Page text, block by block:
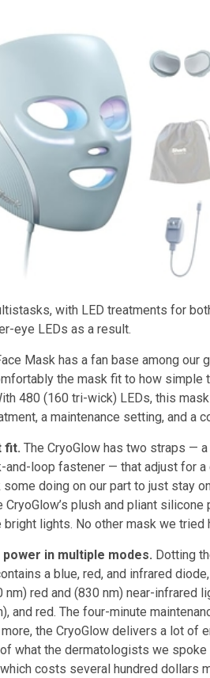
with LED treatments for
eye LEDs as a result.
Mask has a fan base among
the mask fit to how simple
480 (160 tri-wick) LEDs, this
a maintenance setting, and a
fit. The CryoGlow has two straps —
and-loop fastener — that adjust for
doing on our part to just stay
CryoGlow’s plush and pliant
lights. No other mask we tried
in multiple modes. Dotting
a blue, red, and infrared
red and (830 nm) near-infrared
and red. The four-minute
the CryoGlow delivers a lot of
what the dermatologists we
costs several hundred dollars